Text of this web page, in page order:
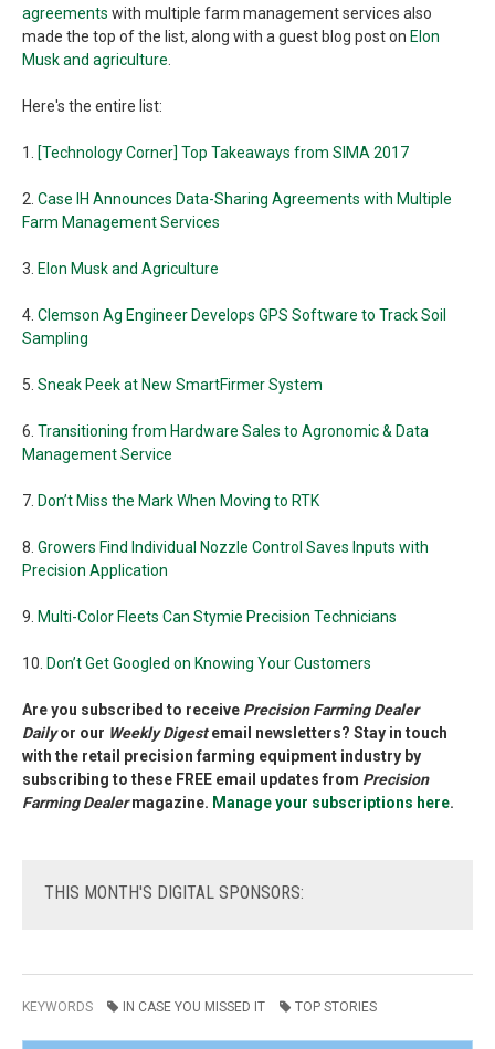
agreements with multiple farm management services also
made the top of the list, along with a guest blog post on Elon
Musk and agriculture
Here's the entire list:
1. [Technology Corner] Top Takeaways from SIMA 2017
2. Case IH Announces Data-Sharing Agreements with Multiple
Farm Management Services
3. Elon Musk and Agriculture
4. Clemson Ag Engineer Develops GPS Software to Track Soil
Sampling
5. Sneak Peek at New SmartFirmer System
6. Transitioning from Hardware Sales to Agronomic & Data
Management Service
7. Don’t Miss the Mark When Moving to RTK
8. Growers Find Individual Nozzle Control Saves Inputs with
Precision Application
9. Multi-Color Fleets Can Stymie Precision Technicians
10. Don’t Get Googled on Knowing Your Customers
Are you subscribed to receive Precision Farming Dealer
Dailyor our Weekly Digestemail newsletters? Stay in touch
with the retail precision farming equipment industry by
subscribing to these FREE email updates from Precision
Farming Dealermagazine. Manage your subscriptions here.
THIS MONTH'S DIGITAL SPONSORS:
KEYWORDS IN CASE YOU MISSED IT TOP STORIES